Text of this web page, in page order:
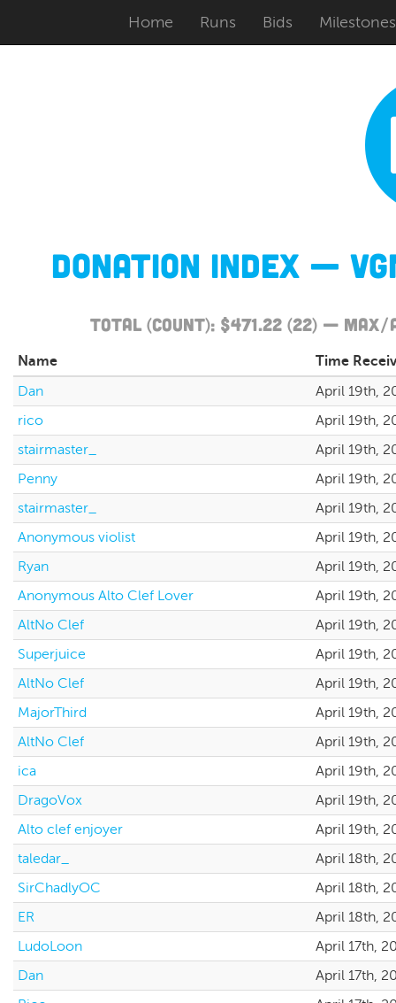
Home Runs Bids Milestones
Donation Index —
Total (Count): $471.22 (22) — Max/
Name
Time
Dan
April 19th,
rico
April 19th,
stairmaster_
April 19th,
Penny
April 19th,
stairmaster_
April 19th,
Anonymous violist
April 19th,
Ryan
April 19th,
Anonymous Alto Clef Lover
April 19th,
AltNo Clef
April 19th,
Superjuice
April 19th,
AltNo Clef
April 19th,
MajorThird
April 19th,
AltNo Clef
April 19th,
ica
April 19th,
DragoVox
April 19th,
Alto clef enjoyer
April 19th,
taledar_
April 18th,
SirChadlyOC
April 18th,
ER
April 18th,
LudoLoon
April 17th,
Dan
April 17th,